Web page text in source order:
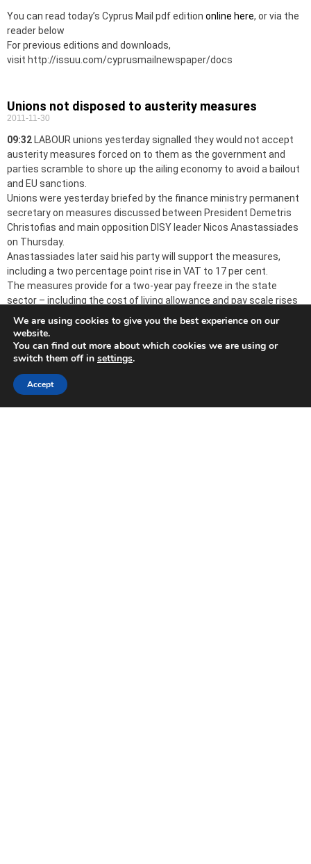
You can read today’s Cyprus Mail pdf edition online here, or via the
reader below
For previous editions and downloads,
visit http://issuu.com/cyprusmailnewspaper/docs
Unions not disposed to austerity measures
2011-11-30
09:32 LABOUR unions yesterday signalled they would not accept
austerity measures forced on to them as the government and
parties scramble to shore up the ailing economy to avoid a bailout
and EU sanctions.
Unions were yesterday briefed by the finance ministry permanent
secretary on measures discussed between President Demetris
Christofias and main opposition DISY leader Nicos Anastassiades
on Thursday.
Anastassiades later said his party will support the measures,
including a two percentage point rise in VAT to 17 per cent.
The measures provide for a two-year pay freeze in the state
sector – including the cost of living allowance and pay scale rises
– as well as private sector worker contributions.
Banks announce huge losses because of Greek
‘haircut’
2011-11-30
CYPRUS banks yesterday announced losses for the first nine
We are using cookies to give you the best experience on our
website.
You can find out more about which cookies we are using or
switch them off in settings.
Accept